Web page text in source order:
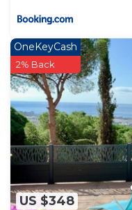
US $348
OneKeyCash
2% Back